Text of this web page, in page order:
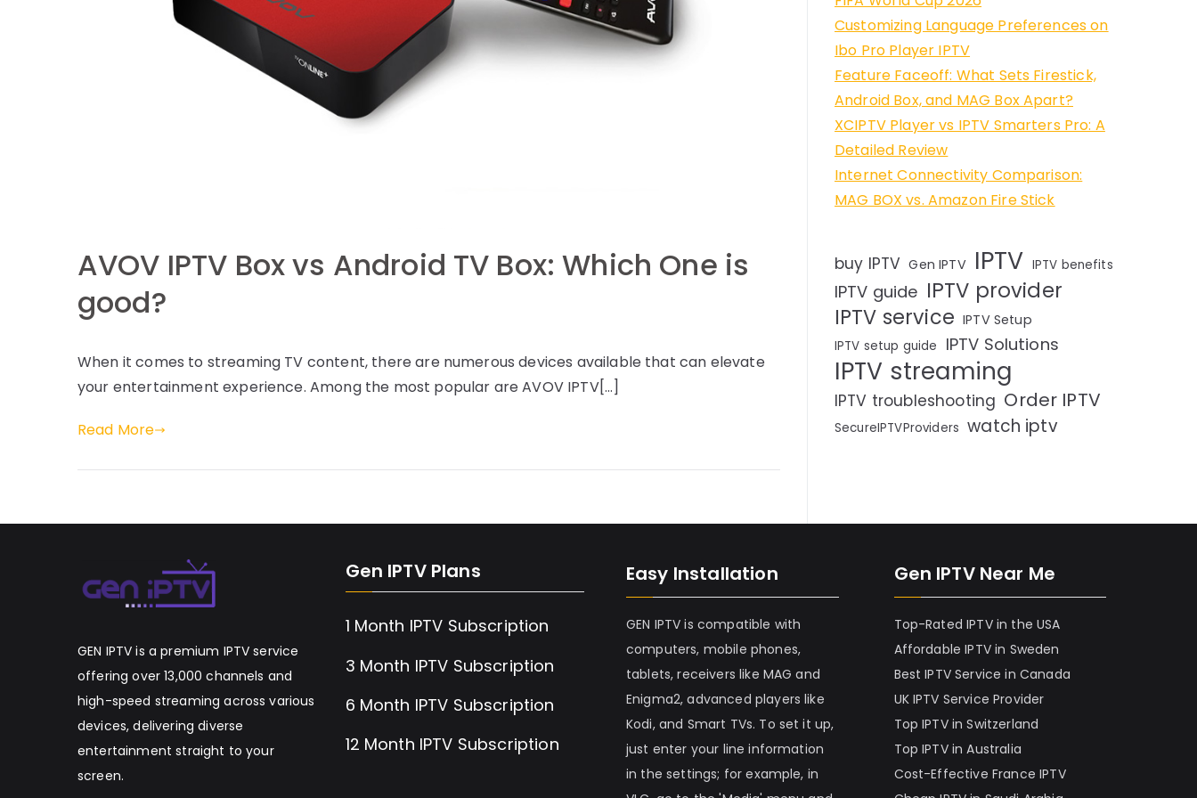
AVOV IPTV Box vs Android TV Box: Which One is
good?
When it comes to streaming TV content, there are numerous devices available that can elevate
your entertainment experience. Among the most popular are AVOV IPTV[…]
Read More
Customizing Language Preferences on
Ibo Pro Player IPTV
Feature Faceoff: What Sets Firestick,
Android Box, and MAG Box Apart?
XCIPTV Player vs IPTV Smarters Pro: A
Detailed Review
Internet Connectivity Comparison:
MAG BOX vs. Amazon Fire Stick
buy IPTV Gen IPTV IPTV IPTV benefits
IPTV guide IPTV provider
IPTV service IPTV Setup
IPTV setup guide IPTV Solutions
IPTV streaming
IPTV troubleshooting Order IPTV
SecureIPTVProviders watch iptv
GEN IPTV is a premium IPTV service
offering over 13,000 channels and
high-speed streaming across various
devices, delivering diverse
entertainment straight to your
screen.
Gen IPTV Plans
1 Month IPTV Subscription
3 Month IPTV Subscription
6 Month IPTV Subscription
12 Month IPTV Subscription
Easy Installation
GEN IPTV is compatible with
computers, mobile phones,
tablets, receivers like MAG and
Enigma2, advanced players like
Kodi, and Smart TVs. To set it up,
just enter your line information
in the settings; for example, in
Gen IPTV Near Me
Top-Rated IPTV in the USA
Affordable IPTV in Sweden
Best IPTV Service in Canada
UK IPTV Service Provider
Top IPTV in Switzerland
Top IPTV in Australia
Cost-Effective France IPTV